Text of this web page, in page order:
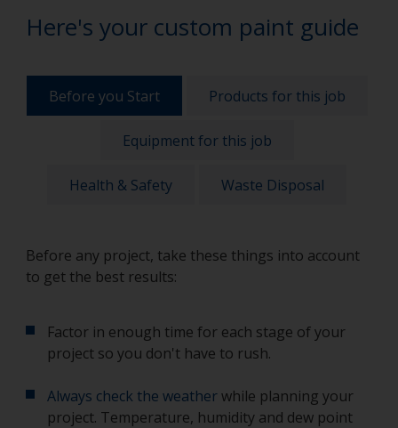
Here's your custom paint guide
Before you Start Products for this job
Equipment for this job
Health & Safety Waste Disposal
Before any project, take these things into account
to get the best results:
Factor in enough time for each stage of your
project so you don't have to rush.
Always check the weatherwhile planning your
project. Temperature, humidity and dew point